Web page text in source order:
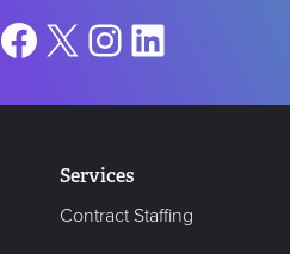
Facebook
X Instagram
LinkedIn
Services
Contract Staffing